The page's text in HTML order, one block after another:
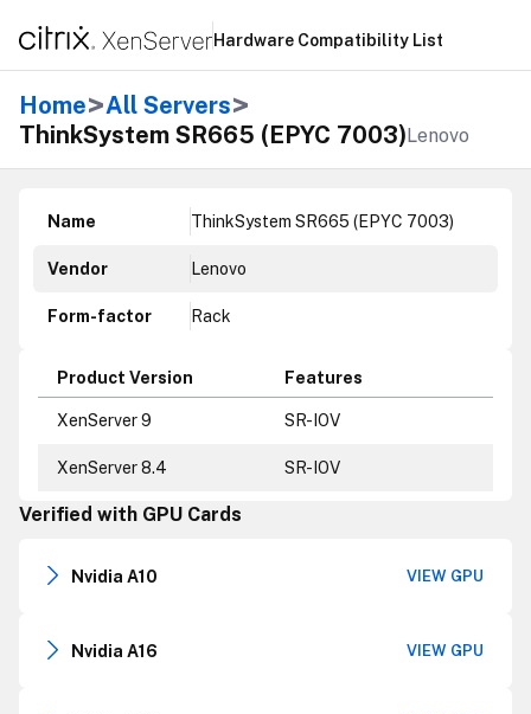
Hardware Compatibility List
Home>All Servers>
ThinkSystem SR665 (EPYC 7003)Lenovo
Name ThinkSystem SR665 (EPYC 7003)
Vendor Lenovo
Form-factor Rack
Product Version Features
XenServer 9 SR-IOV
XenServer 8.4 SR-IOV
Verified with GPU Cards
Nvidia A10 VIEW GPU
Nvidia A16 VIEW GPU